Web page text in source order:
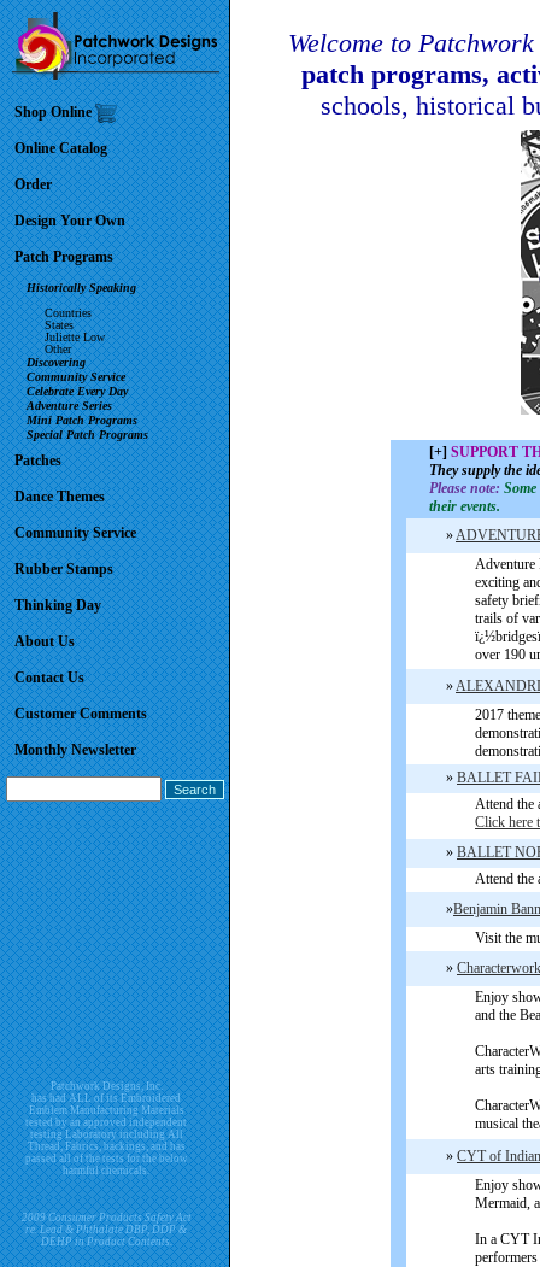
Shop Online
Online Catalog
Order
Design Your Own
Patch Programs
Historically Speaking
Countries
States
Juliette Low
Other
Discovering
Community Service
Celebrate Every Day
Adventure Series
Mini Patch Programs
Special Patch Programs
Patches
Dance Themes
Community Service
Rubber Stamps
Thinking Day
About Us
Contact Us
Customer Comments
Monthly Newsletter
Patchwork Designs, Inc.
has had ALL of its Embroidered
Emblem Manufacturing Materials
tested by an approved independent
testing Laboratory including All
Thread, Fabrics, backings, and has
passed all of the tests for the below
harmful chemicals.
2009 Consumer Products Safety Act
re. Lead & Phthalate DBP, DDP &
DEHP in Product Contents.
Welcome to
patch programs,
schools, historical
[+] SUPPORT
They supply the
Please note:
their events.
»
Adventure
exciting
safety
trails of
over 190
»
2017
» BALLET
Attend the
Click here
» BALLET
Attend the
»Benjamin
Visit the
»
Enjoy
and the
arts
musical
» CYT of
Enjoy
Mermaid,
In a CYT